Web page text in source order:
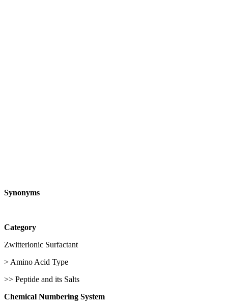
Synonyms
Category
Zwitterionic Surfactant
> Amino Acid Type
>> Peptide and its Salts
Chemical Numbering System